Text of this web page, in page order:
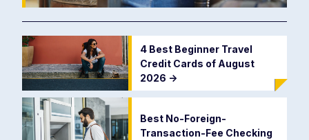
4 Best Beginner Travel
Credit Cards of August
2026 ->
Best No-Foreign-
Transaction-Fee Checking